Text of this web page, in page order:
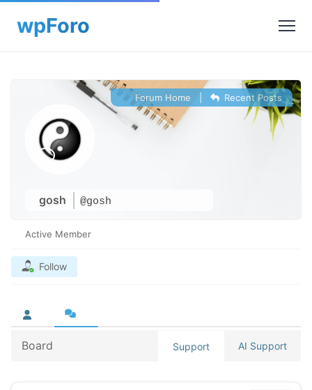
gosh @gosh
Forum Home Recent Posts
Active Member
Follow
Board Support AI Support